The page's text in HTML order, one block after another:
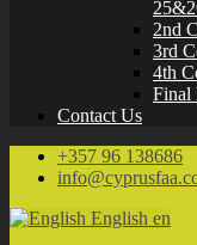
2nd
3rd
4th
Final
Contact Us
+357 96 138686
English en